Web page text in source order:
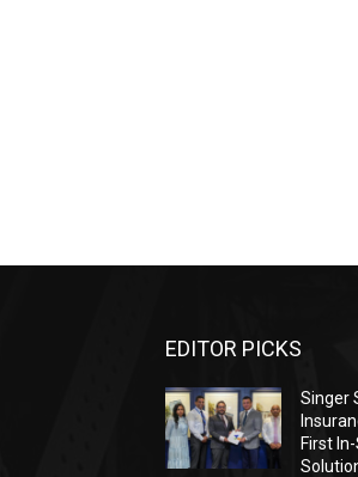
EDITOR PICKS
Singer
First